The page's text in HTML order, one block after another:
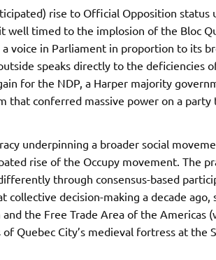
rise to Official Opposition status
well timed to the implosion of the Bloc
voice in Parliament in proportion to its
speaks directly to the deficiencies
for the NDP, a Harper majority
that conferred massive power on a
underpinning a broader social
rise of the Occupy movement. The
through consensus-based
decision-making a decade ago,
the Free Trade Area of the Americas
Quebec City’s medieval fortress at the